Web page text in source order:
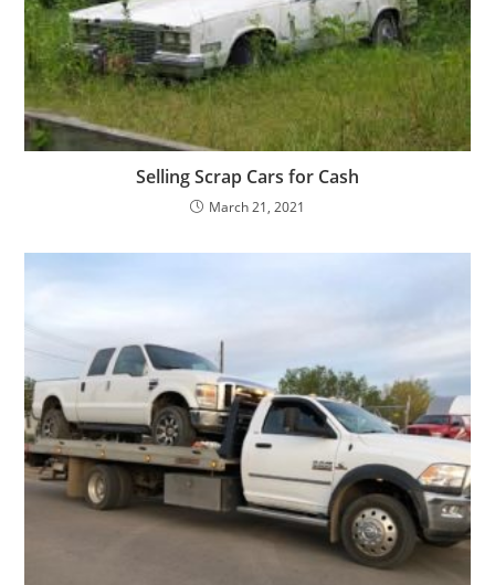
Selling Scrap Cars for Cash
March 21, 2021